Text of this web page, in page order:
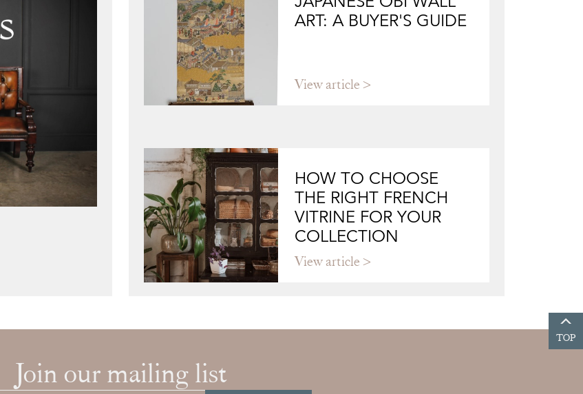
ART: A BUYER'S GUIDE
View article
HOW TO CHOOSE
THE RIGHT FRENCH
VITRINE FOR YOUR
COLLECTION
View article
Join our mailing list
TOP